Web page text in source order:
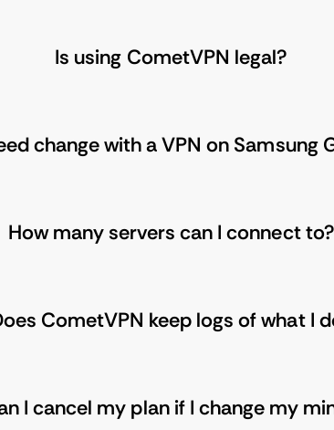
Is using CometVPN legal?
change with a VPN on Samsung
How many servers can I connect to?
CometVPN keep logs of what I
I cancel my plan if I change my